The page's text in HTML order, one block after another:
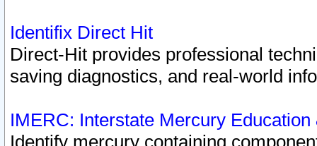
Identifix Direct Hit
Direct-Hit provides professional
saving diagnostics, and real-world
IMERC: Interstate Mercury
Identify mercury containing